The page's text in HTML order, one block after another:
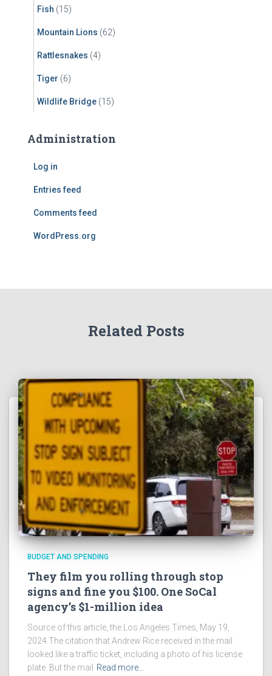
Fish (15)
Mountain Lions (62)
Rattlesnakes (4)
Tiger (6)
Wildlife Bridge (15)
Administration
Log in
Entries feed
Comments feed
WordPress.org
Related Posts
BUDGET AND SPENDING
They film you rolling through stop
signs and fine you $100. One SoCal
agency’s $1-million idea
Source of this article, the Los Angeles Times, May 19,
2024 The citation that Andrew Rice received in the mail
looked like a traffic ticket, including a photo of his license
plate. But the mail
Read more…